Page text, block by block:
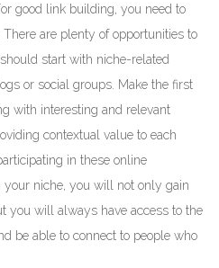
good link building, you need to
are plenty of opportunities to
start with niche-related
or social groups. Make the first
with interesting and relevant
contextual value to each
in these online
niche, you will not only gain
you will always have access to the
be able to connect to people who